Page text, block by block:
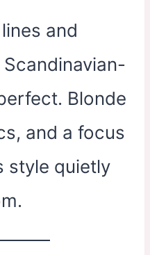
and
Blonde
and a focus
quietly